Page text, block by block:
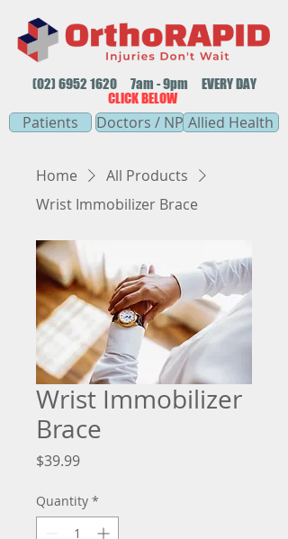
(02) 6952 16207am - 9pm EVERY DAY
CLICK BELOW
Patients Doctors / NP Allied Health
Home
All Products
Wrist Immobilizer Brace
Wrist Immobilizer
Brace
$39.99Price
Quantity *